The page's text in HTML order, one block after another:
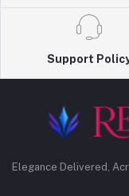
Support
Elegance Delivered,